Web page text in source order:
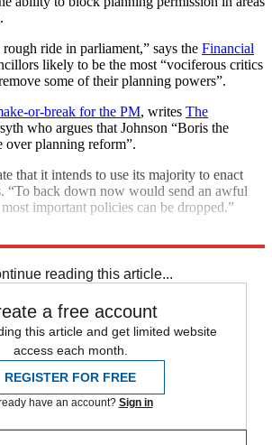
ride in parliament,” says the Financial
likely to be the most “vociferous critics
some of their planning powers”.
or-break for the PM, writes The
who argues that Johnson “Boris the
over planning reform”.
that it intends to use its majority to enact
“To back down now would send an awful
important policies can be dropped.”
reading this article...
a free account
this article and get limited website
access each month.
REGISTER FOR FREE
have an account? Sign in